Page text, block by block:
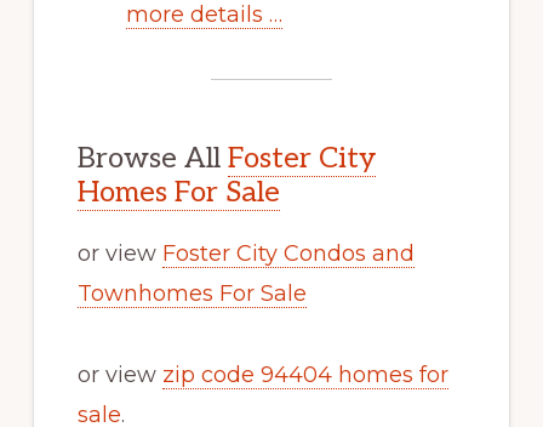
more details …
Browse All Foster City
Homes For Sale
or view Foster City Condos and
Townhomes For Sale
or view zip code 94404 homes for
sale.